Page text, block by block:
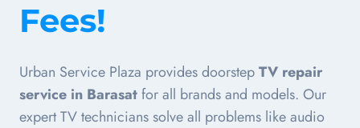
Fees!
Urban Service Plaza provides doorstepTV repair
service in Barasatfor all brands and models. Our
expert TV technicians solve all problems like audio